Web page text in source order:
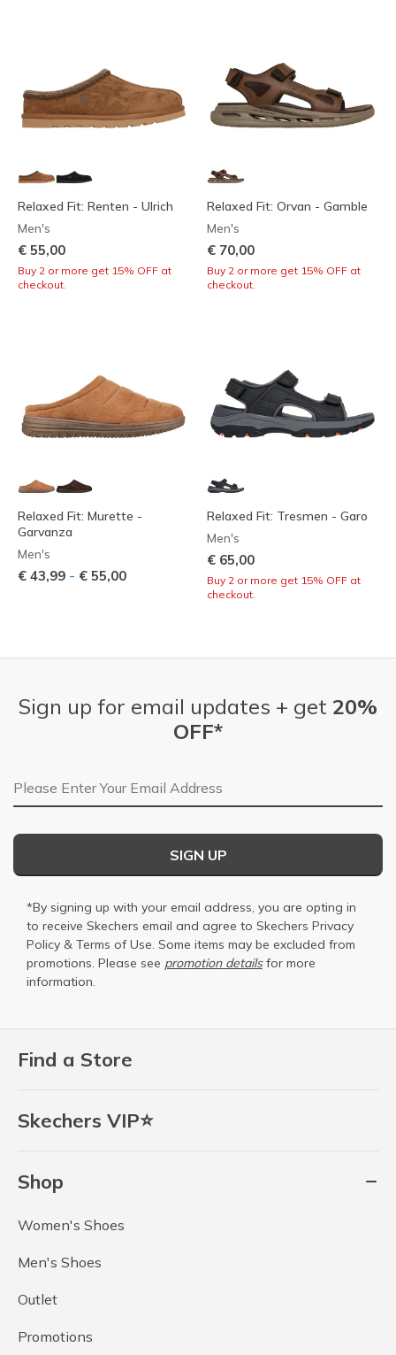
Relaxed Fit: Renten - Ulrich
Men's
€ 55,00
Buy 2 or more get 15% OFF at
checkout.
Relaxed Fit: Orvan - Gamble
Men's
€ 70,00
Buy 2 or more get 15% OFF at
checkout.
Relaxed Fit: Murette -
Garvanza
Men's
€ 43,99 - € 55,00
Relaxed Fit: Tresmen - Garo
Men's
€ 65,00
Buy 2 or more get 15% OFF at
checkout.
Find a Store
Skechers VIP⭐
Shop
Women's Shoes
Men's Shoes
Outlet
Promotions
Sign up for email updates + get 20%
OFF*
Email Address
SIGN UP
*By signing up with your email address, you are opting in
to receive Skechers email and agree to Skechers Privacy
Policy & Terms of Use. Some items may be excluded from
promotions. Please see promotion detailsfor more
information.